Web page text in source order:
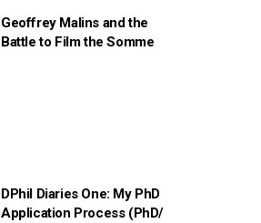
Geoffrey Malins and the
Battle to Film the Somme
DPhil Diaries One: My PhD
Application Process (PhD/